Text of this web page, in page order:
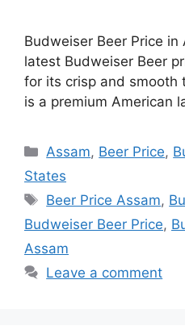
Budweiser Beer Price
latest Budweiser Beer
for its crisp and smooth
is a premium American
Categories
Assam, Beer Price,
States
Tags
Beer Price Assam,
Budweiser Beer Price,
Assam
Leave a comment